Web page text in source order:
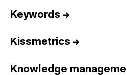
Keywords →
Kissmetrics →
Knowledge